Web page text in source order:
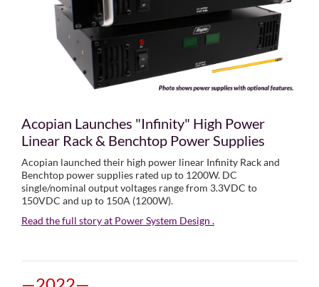
Acopian Launches "Infinity" High Power
Linear Rack & Benchtop Power Supplies
Acopian launched their high power linear Infinity Rack and
Benchtop power supplies rated up to 1200W. DC
single/nominal output voltages range from 3.3VDC to
150VDC and up to 150A (1200W).
Read the full story at Power System Design .